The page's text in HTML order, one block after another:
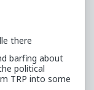
there
barfing about
political
TRP into some